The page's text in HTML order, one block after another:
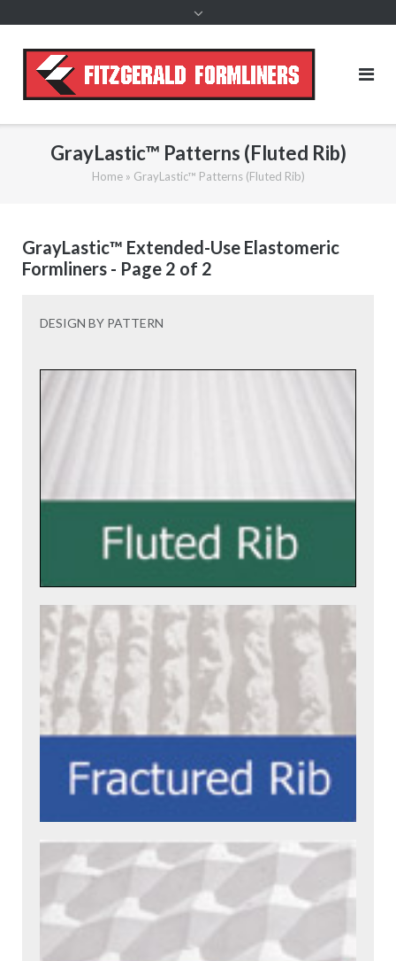
GrayLastic™ Patterns (Fluted Rib)
Home» GrayLastic™ Patterns (Fluted Rib)
GrayLastic™ Extended-Use Elastomeric
Formliners - Page 2 of 2
DESIGN BY PATTERN